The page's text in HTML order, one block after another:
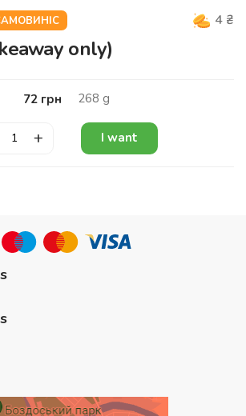
4 ₴
only)
72 грн 268 g
+ I want